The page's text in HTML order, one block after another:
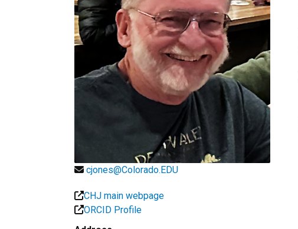
cjones@Colorado.EDU
CHJ main webpage
ORCID Profile